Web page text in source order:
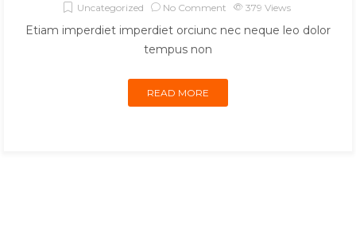
Uncategorized No Comment 379 Views
Etiam imperdiet imperdiet orciunc nec neque leo dolor
tempus non
READ MORE